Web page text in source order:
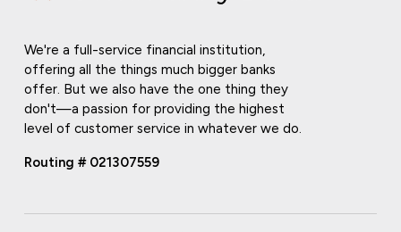
We're a full-service financial institution,
offering all the things much bigger banks
offer. But we also have the one thing they
don't—a passion for providing the highest
level of customer service in whatever we do.
Routing # 021307559